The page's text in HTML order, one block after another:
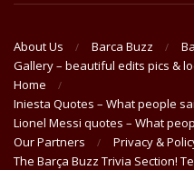
About Us Barca Buzz
Gallery – beautiful edits pics &
Home
Iniesta Quotes – What people
Lionel Messi quotes – What
Our Partners
Privacy &
The Barça Buzz Trivia Section!